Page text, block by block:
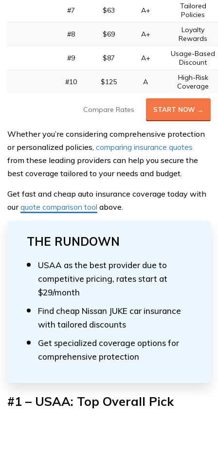
#7 $63 A+
Tailored
Policies
#8 $69 A+
Loyalty
Rewards
#9 $87 A+
Usage-Based
Discount
#10 $125 A
High-Risk
Coverage
Compare Rates START NOW →
Whether you’re considering comprehensive protection
or personalized policies, comparing insurance quotes
from these leading providers can help you secure the
best coverage tailored to your needs and budget.
Get fast and cheap auto insurance coverage today with
ourquote comparison tool above.
THE RUNDOWN
USAA as the best provider due to
competitive pricing, rates start at
$29/month
Find cheap Nissan JUKE car insurance
with tailored discounts
Get specialized coverage options for
comprehensive protection
#1 – USAA: Top Overall Pick